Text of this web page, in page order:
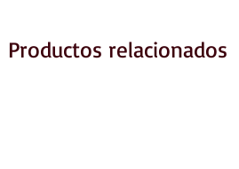
Productos relacionados